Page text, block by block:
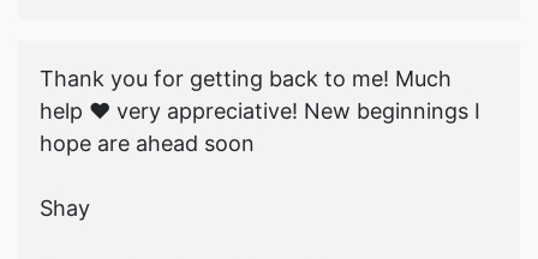
Thank you for getting back to me! Much
help ♥️ very appreciative! New beginnings I
hope are ahead soon
Shay